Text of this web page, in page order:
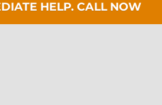
HELP. CALL NOW